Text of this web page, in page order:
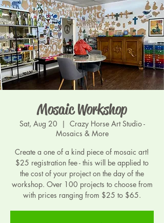
Mosaic Workshop
Sat, Aug 20
  |
Crazy Horse Art Studio -
Mosaics & More
Create a one of a kind piece of mosaic art!
$25 registration fee - this will be applied to
the cost of your project on the day of the
workshop. Over 100 projects to choose from
with prices ranging from $25 to $65.